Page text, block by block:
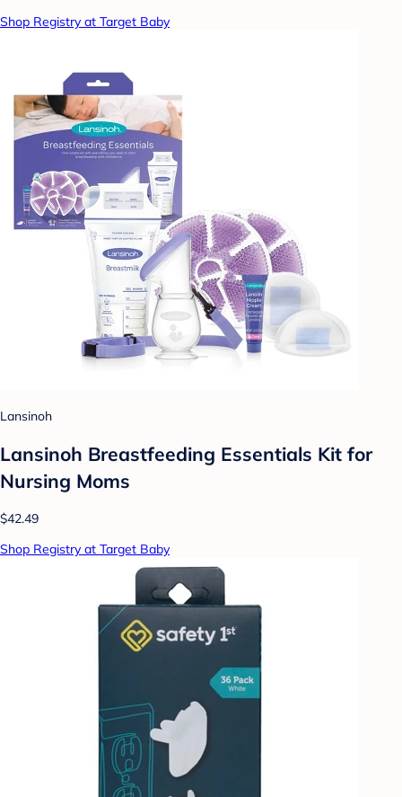
Shop Registry at Target Baby
Lansinoh
Lansinoh Breastfeeding Essentials Kit for
Nursing Moms
$42.49
Shop Registry at Target Baby